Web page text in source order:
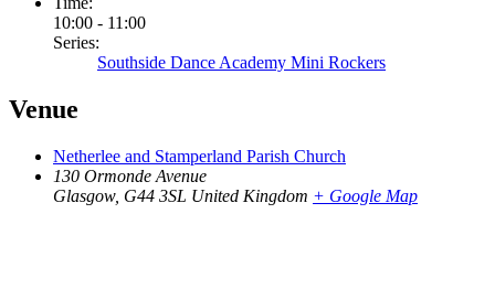
10:00 - 11:00
Series:
Southside Dance Academy Mini Rockers
Venue
Netherlee and Stamperland Parish Church
130 Ormonde Avenue
Glasgow, G44 3SL United Kingdom + Google Map